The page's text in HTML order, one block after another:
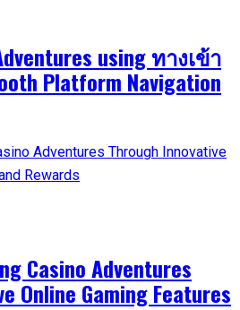
using ทางเข้า
Platform Navigation
Casino Adventures
Online Gaming Features